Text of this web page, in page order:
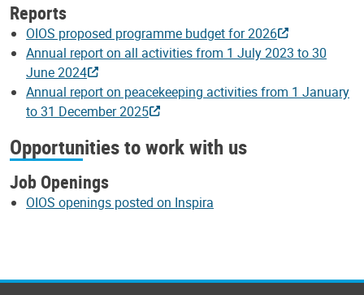
Reports
OIOS proposed programme budget for 2026
Annual report on all activities from 1 July 2023 to 30
June 2024
Annual report on peacekeeping activities from 1 January
to 31 December 2025
Opportunities to work with us
Job Openings
OIOS openings posted on Inspira